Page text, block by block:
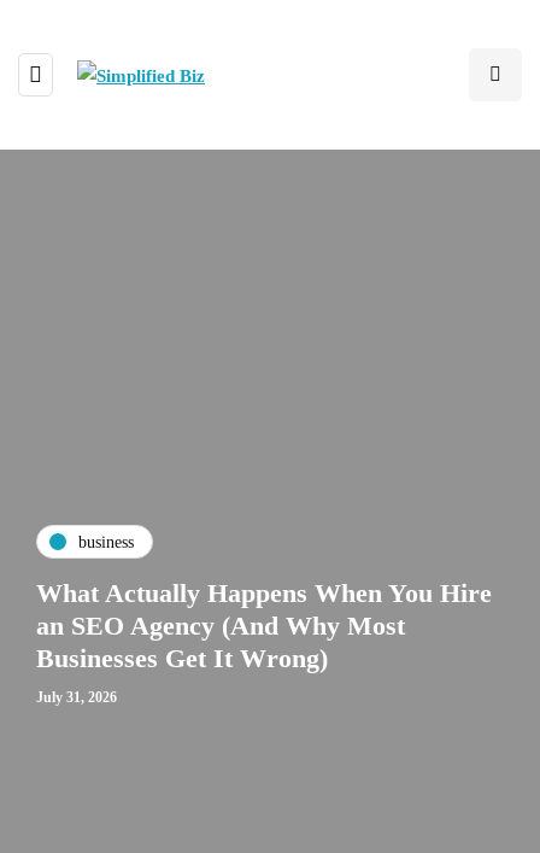
business
What Actually Happens When You Hire
an SEO Agency (And Why Most
Businesses Get It Wrong)
July 31, 2026